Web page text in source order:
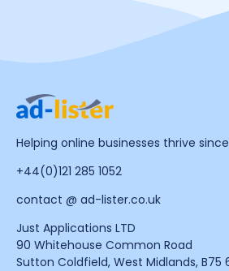
Helping online businesses thrive
+44(0)121 285 1052
contact @ ad-lister.co.uk
Just Applications LTD
90 Whitehouse Common Road
Sutton Coldfield, West Midlands, B75